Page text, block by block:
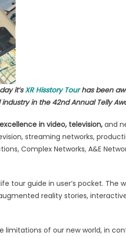
it’sXR Hisstory Tourhas been
in the 42nd Annual Telly
in video, television, and
streaming networks,
Complex Networks, A&E
tour guide in user’s pocket. The
reality stories,
limitations of our new world, in